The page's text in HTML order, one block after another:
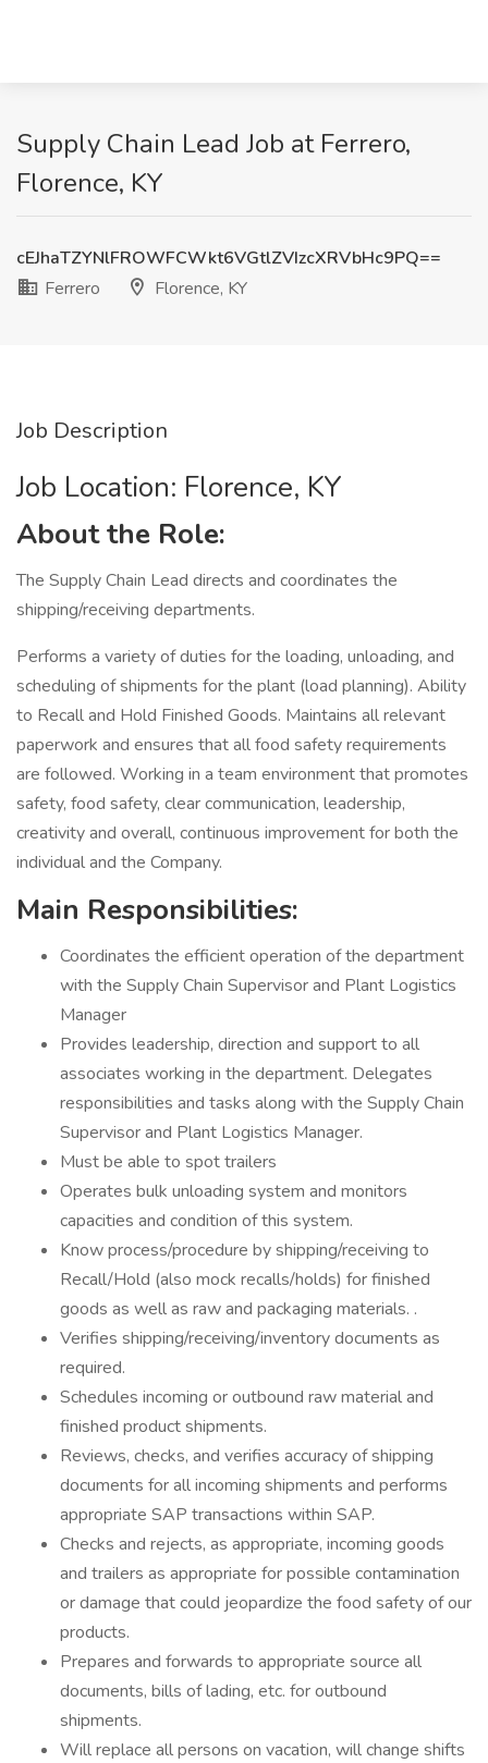
Supply Chain Lead Job at Ferrero,
Florence, KY
cEJhaTZYNlFROWFCWkt6VGtlZVIzcXRVbHc9PQ==
Ferrero
Florence, KY
Job Description
Job Location: ​Florence, KY
About the Role:
The Supply Chain Lead directs and coordinates the
shipping/receiving departments.
Performs a variety of duties for the loading, unloading, and
scheduling of shipments for the plant (load planning). Ability
to Recall and Hold Finished Goods. Maintains all relevant
paperwork and ensures that all food safety requirements
are followed. Working in a team environment that promotes
safety, food safety, clear communication, leadership,
creativity and overall, continuous improvement for both the
individual and the Company.
Main Responsibilities:
Coordinates the efficient operation of the department
with the Supply Chain Supervisor and Plant Logistics
Manager
Provides leadership, direction and support to all
associates working in the department. Delegates
responsibilities and tasks along with the Supply Chain
Supervisor and Plant Logistics Manager.
Must be able to spot trailers
Operates bulk unloading system and monitors
capacities and condition of this system.
Know process/procedure by shipping/receiving to
Recall/Hold (also mock recalls/holds) for finished
goods as well as raw and packaging materials. .
Verifies shipping/receiving/inventory documents as
required.
Schedules incoming or outbound raw material and
finished product shipments.
Reviews, checks, and verifies accuracy of shipping
documents for all incoming shipments and performs
appropriate SAP transactions within SAP.
Checks and rejects, as appropriate, incoming goods
and trailers as appropriate for possible contamination
or damage that could jeopardize the food safety of our
products.
Prepares and forwards to appropriate source all
documents, bills of lading, etc. for outbound
shipments.
Will replace all persons on vacation, will change shifts